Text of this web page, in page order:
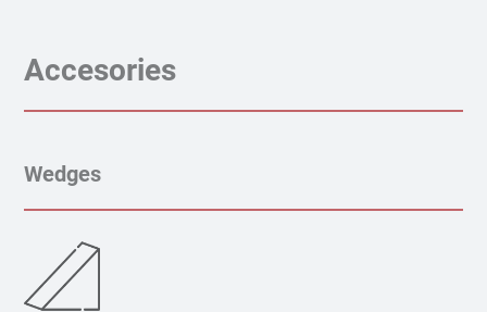
Accesories
Wedges